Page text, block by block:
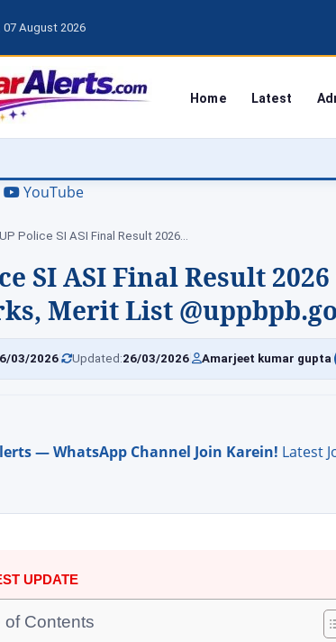
07 August 2026
Home Latest
YouTube
UP Police SI ASI Final Result 2026…
SI ASI Final Result
Merit List
03/2026 Updated:26/03/2026 Amarjeet kumar gupta
— WhatsApp Channel Join Karein! Latest
UPDATE
of Contents